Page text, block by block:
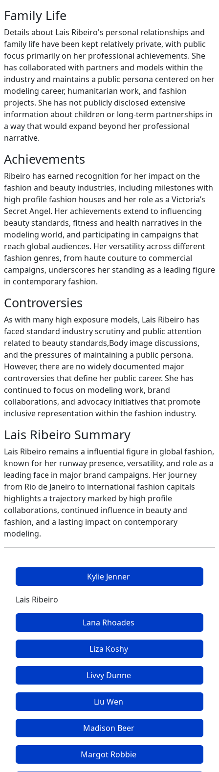
Family Life
Details about Lais Ribeiro's personal relationships and
family life have been kept relatively private, with public
focus primarily on her professional achievements. She
has collaborated with partners and models within the
industry and maintains a public persona centered on her
modeling career, humanitarian work, and fashion
projects. She has not publicly disclosed extensive
information about children or long-term partnerships in
a way that would expand beyond her professional
narrative.
Achievements
Ribeiro has earned recognition for her impact on the
fashion and beauty industries, including milestones with
high profile fashion houses and her role as a Victoria’s
Secret Angel. Her achievements extend to influencing
beauty standards, fitness and health narratives in the
modeling world, and participating in campaigns that
reach global audiences. Her versatility across different
fashion genres, from haute couture to commercial
campaigns, underscores her standing as a leading figure
in contemporary fashion.
Controversies
As with many high exposure models, Lais Ribeiro has
faced standard industry scrutiny and public attention
related to beauty standards,Body image discussions,
and the pressures of maintaining a public persona.
However, there are no widely documented major
controversies that define her public career. She has
continued to focus on modeling work, brand
collaborations, and advocacy initiatives that promote
inclusive representation within the fashion industry.
Lais Ribeiro Summary
Lais Ribeiro remains a influential figure in global fashion,
known for her runway presence, versatility, and role as a
leading face in major brand campaigns. Her journey
from Rio de Janeiro to international fashion capitals
highlights a trajectory marked by high profile
collaborations, continued influence in beauty and
fashion, and a lasting impact on contemporary
modeling.
Kylie Jenner
Lais Ribeiro
Lana Rhoades
Liza Koshy
Livvy Dunne
Liu Wen
Madison Beer
Margot Robbie